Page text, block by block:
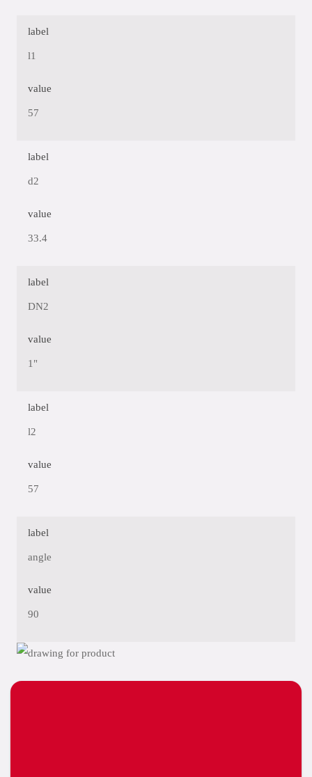
label
l1
value
57
label
d2
value
33.4
label
DN2
value
1"
label
l2
value
57
label
angle
value
90